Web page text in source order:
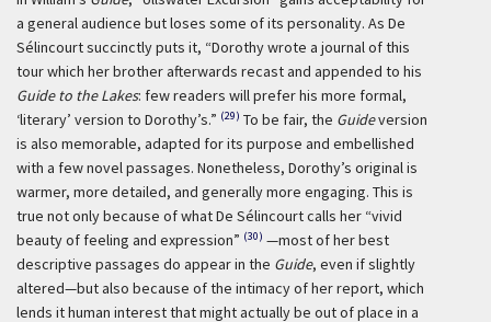
a general audience but loses some of its personality. As De
Sélincourt succinctly puts it, “Dorothy wrote a journal of this
tour which her brother afterwards recast and appended to his
Guide to the Lakes: few readers will prefer his more formal,
‘literary’ version to Dorothy’s.” (29) To be fair, the Guideversion
is also memorable, adapted for its purpose and embellished
with a few novel passages. Nonetheless, Dorothy’s original is
warmer, more detailed, and generally more engaging. This is
true not only because of what De Sélincourt calls her “vivid
beauty of feeling and expression” (30) —most of her best
descriptive passages do appear in the Guide, even if slightly
altered—but also because of the intimacy of her report, which
lends it human interest that might actually be out of place in a